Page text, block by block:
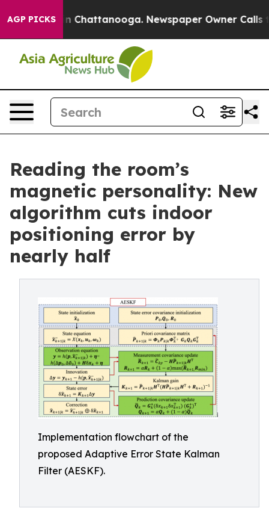
AGP PICKS
Chaos in Chattanooga. Newspaper Owner Calls the
Reading the room’s
magnetic personality: New
algorithm cuts indoor
positioning error by
nearly half
Implementation flowchart of the
proposed Adaptive Error State Kalman
Filter (AESKF).